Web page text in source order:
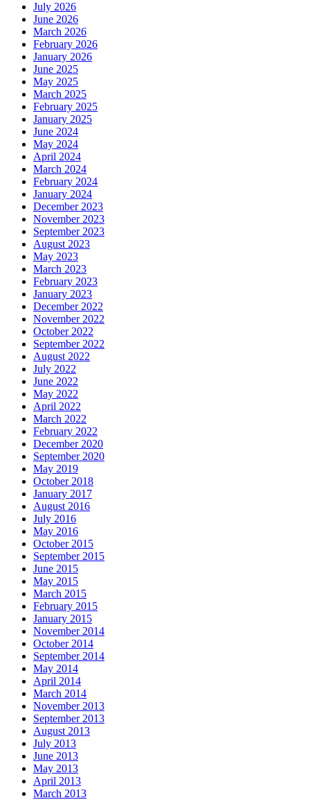
July 2026
June 2026
March 2026
February 2026
January 2026
June 2025
May 2025
March 2025
February 2025
January 2025
June 2024
May 2024
April 2024
March 2024
February 2024
January 2024
December 2023
November 2023
September 2023
August 2023
May 2023
March 2023
February 2023
January 2023
December 2022
November 2022
October 2022
September 2022
August 2022
July 2022
June 2022
May 2022
April 2022
March 2022
February 2022
December 2020
September 2020
May 2019
October 2018
January 2017
August 2016
July 2016
May 2016
October 2015
September 2015
June 2015
May 2015
March 2015
February 2015
January 2015
November 2014
October 2014
September 2014
May 2014
April 2014
March 2014
November 2013
September 2013
August 2013
July 2013
June 2013
May 2013
April 2013
March 2013